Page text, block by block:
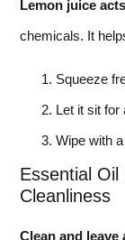
Lemon juice
chemicals. It
Squeeze
Let it sit for
Wipe with
Essential Oil
Cleanliness
Clean and leave